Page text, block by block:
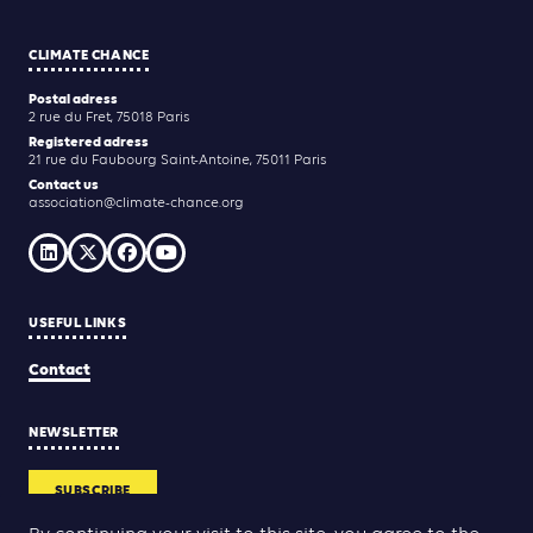
CLIMATE CHANCE
Postal adress
2 rue du Fret, 75018 Paris
Registered adress
21 rue du Faubourg Saint-Antoine, 75011 Paris
Contact us
association@climate-chance.org
USEFUL LINKS
Contact
NEWSLETTER
SUBSCRIBE